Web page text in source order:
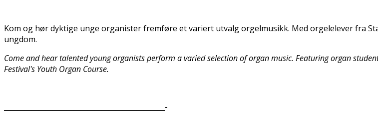
Kom og hør dyktige unge organister fremføre et variert utvalg orgelmusikk. Med orgelelever fra
ungdom.
Come and hear talented young organists perform a varied selection of organ music. Featuring organ
Festival's Youth Organ Course.
______________________________________________-